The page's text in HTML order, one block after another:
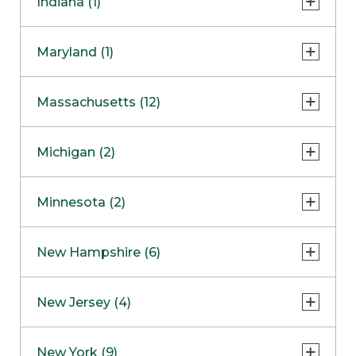
NapervilleCOMING SOON
Skokie
Maryland (1)
Massachusetts (12)
Boston
Burlington
Framingham
Hadley
Michigan (2)
Clinton Township
Minnesota (2)
Maple GroveNOW OPEN
New Hampshire (6)
West Lebanon
New Jersey (4)
New York (9)